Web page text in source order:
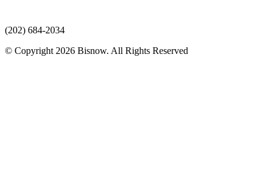
(202) 684-2034
© Copyright 2026 Bisnow. All Rights Reserved